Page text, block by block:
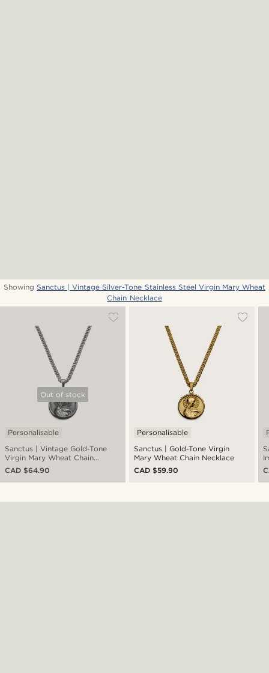
Showing Sanctus | Vintage Silver-Tone Stainless Steel Virgin Mary Wheat
Chain Necklace
Out of stock
Sanctus | Vintage Gold-Tone
Virgin Mary Wheat Chain
Necklace
Personalisable
CAD $64.90
Sanctus | Gold-Tone Virgin
Mary Wheat Chain Necklace
Personalisable
CAD $59.90